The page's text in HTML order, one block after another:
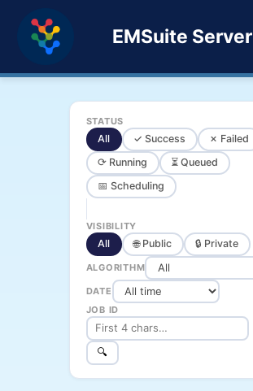
EMSuite Server
STATUS
All ✓ Success
✗ Failed
⟳ Running
⏳ Queued
📅 Scheduling
VISIBILITY
All 🌐 Public 🔒 Private
ALGORITHM
DATE
JOB ID
🔍